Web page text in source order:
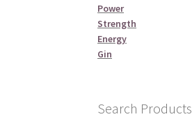
Power
Strength
Energy
Gin
Search Products